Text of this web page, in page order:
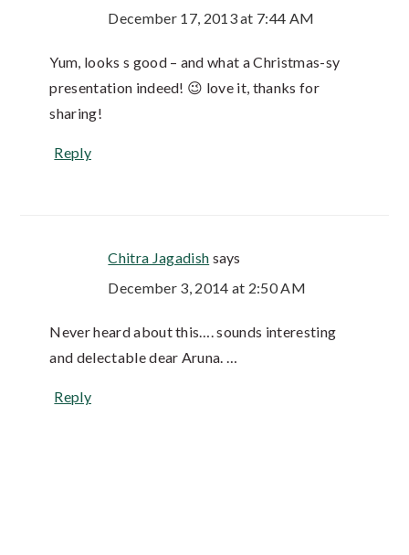
December 17, 2013 at 7:44 AM
Yum, looks s good – and what a Christmas-sy
presentation indeed! 😉 love it, thanks for
sharing!
Reply
Chitra Jagadish says
December 3, 2014 at 2:50 AM
Never heard about this…. sounds interesting
and delectable dear Aruna. …
Reply